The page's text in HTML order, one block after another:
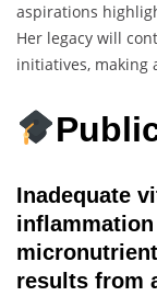
aspirations
Her legacy will
initiatives, making
Inadequate
results from